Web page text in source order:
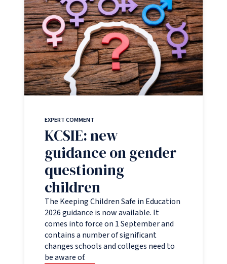
EXPERT COMMENT
KCSIE: new
guidance on gender
questioning
children
The Keeping Children Safe in Education
2026 guidance is now available. It
comes into force on 1 September and
contains a number of significant
changes schools and colleges need to
be aware of.